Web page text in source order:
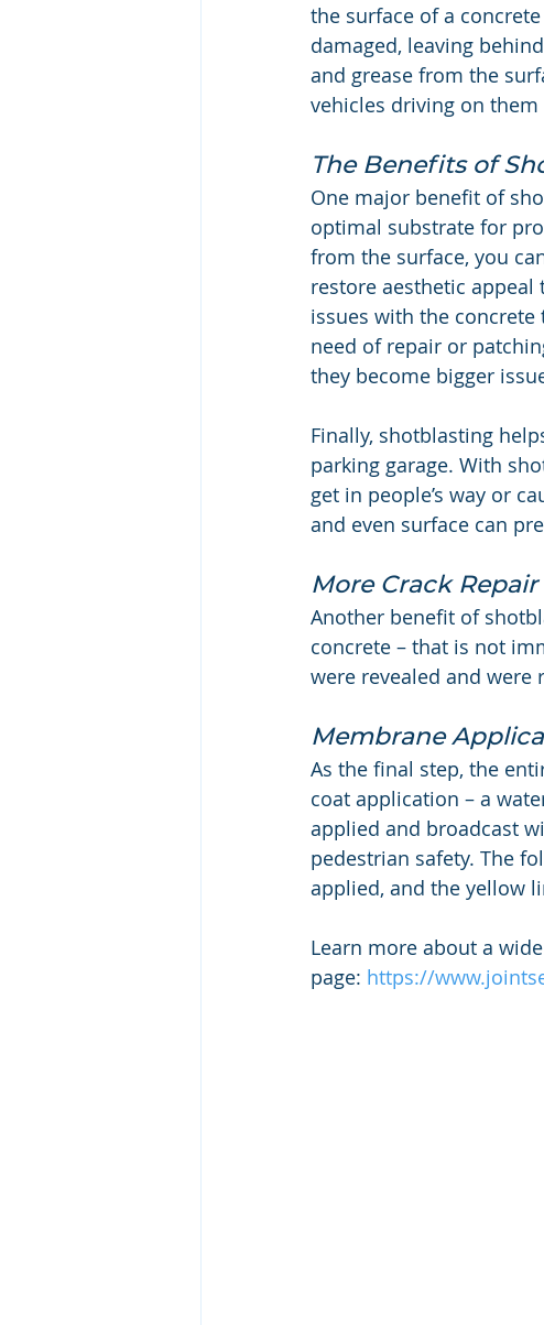
the surface of a
damaged, leaving
and grease from the
vehicles driving on them
The Benefits of
One major benefit of
optimal substrate for
from the surface, you
restore aesthetic
issues with the concrete
need of repair or
they become bigger
Finally, shotblasting
parking garage. With
get in people’s way or
and even surface can
More Crack
Another benefit of
concrete – that is not
were revealed and were
Membrane
As the final step, the
coat application – a
applied and broadcast
pedestrian safety. The
applied, and the yellow
Learn more about a
page: https://